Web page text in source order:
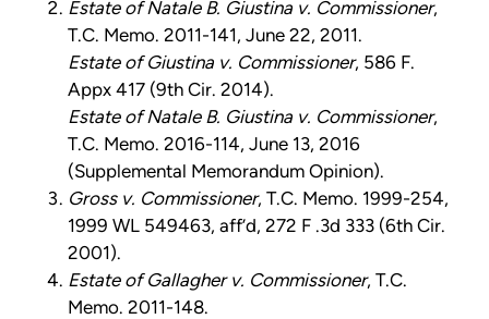
Estate of Natale B. Giustina v. Commissioner,
T.C. Memo. 2011-141, June 22, 2011.
Estate of Giustina v. Commissioner, 586 F.
Appx 417 (9th Cir. 2014).
Estate of Natale B. Giustina v. Commissioner,
T.C. Memo. 2016-114, June 13, 2016
(Supplemental Memorandum Opinion).
Gross v. Commissioner, T.C. Memo. 1999-254,
1999 WL 549463, aff’d, 272 F .3d 333 (6th Cir.
2001).
Estate of Gallagher v. Commissioner, T.C.
Memo. 2011-148.